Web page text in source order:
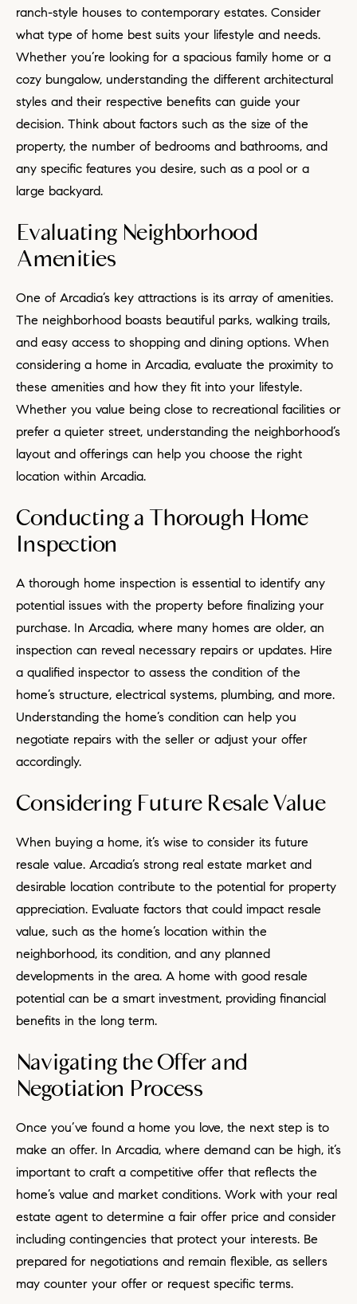
ranch-style houses to contemporary estates. Consider
what type of home best suits your lifestyle and needs.
Whether you’re looking for a spacious family home or a
cozy bungalow, understanding the different architectural
styles and their respective benefits can guide your
decision. Think about factors such as the size of the
property, the number of bedrooms and bathrooms, and
any specific features you desire, such as a pool or a
large backyard.
Evaluating Neighborhood
Amenities
One of Arcadia’s key attractions is its array of amenities.
The neighborhood boasts beautiful parks, walking trails,
and easy access to shopping and dining options. When
considering a home in Arcadia, evaluate the proximity to
these amenities and how they fit into your lifestyle.
Whether you value being close to recreational facilities or
prefer a quieter street, understanding the neighborhood’s
layout and offerings can help you choose the right
location within Arcadia.
Conducting a Thorough Home
Inspection
A thorough home inspection is essential to identify any
potential issues with the property before finalizing your
purchase. In Arcadia, where many homes are older, an
inspection can reveal necessary repairs or updates. Hire
a qualified inspector to assess the condition of the
home’s structure, electrical systems, plumbing, and more.
Understanding the home’s condition can help you
negotiate repairs with the seller or adjust your offer
accordingly.
Considering Future Resale Value
When buying a home, it’s wise to consider its future
resale value. Arcadia’s strong real estate market and
desirable location contribute to the potential for property
appreciation. Evaluate factors that could impact resale
value, such as the home’s location within the
neighborhood, its condition, and any planned
developments in the area. A home with good resale
potential can be a smart investment, providing financial
benefits in the long term.
Navigating the Offer and
Negotiation Process
Once you’ve found a home you love, the next step is to
make an offer. In Arcadia, where demand can be high, it’s
important to craft a competitive offer that reflects the
home’s value and market conditions. Work with your real
estate agent to determine a fair offer price and consider
including contingencies that protect your interests. Be
prepared for negotiations and remain flexible, as sellers
may counter your offer or request specific terms.